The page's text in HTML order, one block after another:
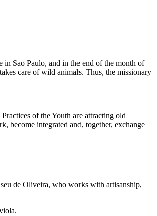
Sao Paulo, and in the end of the month of
care of wild animals. Thus, the missionary
of the Youth are attracting old
become integrated and, together, exchange
de Oliveira, who works with artisanship,